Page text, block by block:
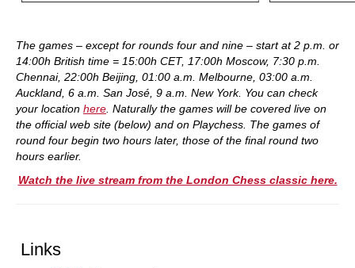
The games – except for rounds four and nine – start at 2 p.m. or
14:00h British time = 15:00h CET, 17:00h Moscow, 7:30 p.m.
Chennai, 22:00h Beijing, 01:00 a.m. Melbourne, 03:00 a.m.
Auckland, 6 a.m. San José, 9 a.m. New York. You can check
your location here . Naturally the games will be covered live on
the official web site (below) and on Playchess. The games of
round four begin two hours later, those of the final round two
hours earlier.
Watch the live stream from the London Chess classic here.
Links